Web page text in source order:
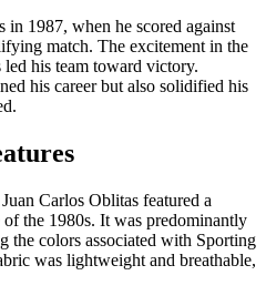
1987, when he scored against
match. The excitement in the
led his team toward victory.
his career but also solidified his
Carlos Oblitas featured a
of the 1980s. It was predominantly
the colors associated with Sporting
was lightweight and breathable,